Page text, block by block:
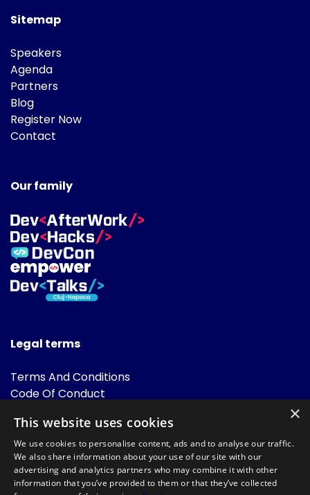
Sitemap
Speakers
Agenda
Partners
Blog
Register Now
Contact
Our family
Legal terms
Terms And Conditions
Code Of Conduct
FAQ
×
This website uses cookies
We use cookies to personalise content, ads and to analyse our traffic.
We also share information about your use of our site with our
advertising and analytics partners who may combine it with other
information that you’ve provided to them or that they’ve collected